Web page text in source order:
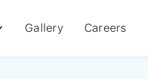
Gallery Careers